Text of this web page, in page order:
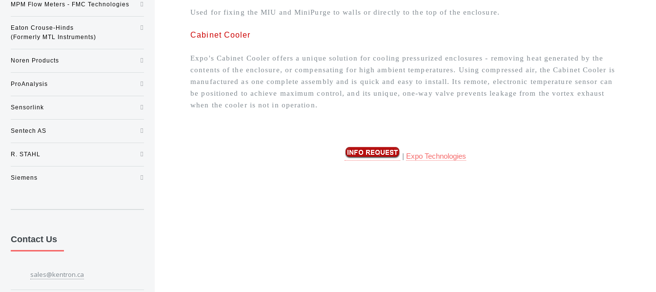
Used for fixing the MIU and MiniPurge to walls or directly to the top of the enclosure.
Cabinet Cooler
Expo's Cabinet Cooler offers a unique solution for cooling pressurized enclosures - removing heat generated by the
contents of the enclosure, or compensating for high ambient temperatures. Using compressed air, the Cabinet Cooler is
manufactured as one complete assembly and is quick and easy to install. Its remote, electronic temperature sensor can
be positioned to achieve maximum control, and its unique, one-way valve prevents leakage from the vortex exhaust
when the cooler is not in operation.
| Expo Technologies
MPM Flow Meters - FMC Technologies
Eaton Crouse-Hinds
(Formerly MTL Instruments)
Noren Products
ProAnalysis
Sensorlink
Sentech AS
R. STAHL
Siemens
Contact Us
sales@kentron.ca